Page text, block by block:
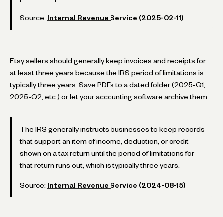
Source: Internal Revenue Service (2025-02-11)
Etsy sellers should generally keep invoices and receipts for
at least three years because the IRS period of limitations is
typically three years. Save PDFs to a dated folder (2025-Q1,
2025-Q2, etc.) or let your accounting software archive them.
The IRS generally instructs businesses to keep records
that support an item of income, deduction, or credit
shown on a tax return until the period of limitations for
that return runs out, which is typically three years.
Source: Internal Revenue Service (2024-08-15)